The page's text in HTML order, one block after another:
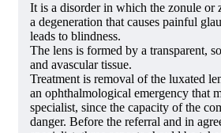
It is a disorder in which the zonule or
a degeneration that causes painful
leads to blindness.
The lens is formed by a transparent,
and avascular tissue.
Treatment is removal of the luxated
an ophthalmological emergency that
specialist, since the capacity of the
danger. Before the referral and in